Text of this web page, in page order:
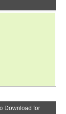
Download for